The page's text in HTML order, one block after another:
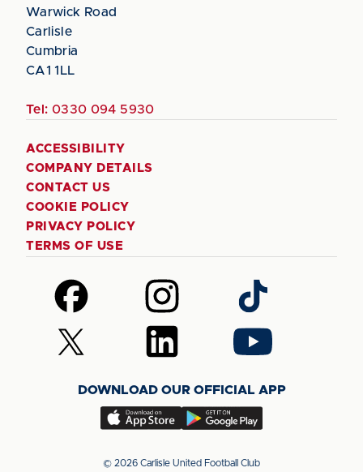
Warwick Road
Carlisle
Cumbria
CA1 1LL
Tel: 0330 094 5930
ACCESSIBILITY
COMPANY DETAILS
CONTACT US
COOKIE POLICY
PRIVACY POLICY
TERMS OF USE
Follow
us
on
Facebook
Follow
us
on
Instagram
Follow
us
on
TikTok
Follow
us
(Twitter)
Follow
us
LinkedIn
Follow
us
YouTube
DOWNLOAD OUR OFFICIAL APP
Download
app
Download
app
© 2026 Carlisle United Football Club